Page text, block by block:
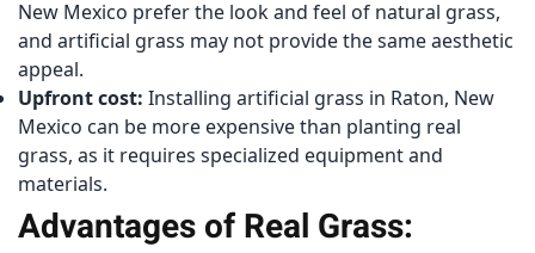
New Mexico prefer the look and feel of natural grass,
and artificial grass may not provide the same aesthetic
appeal.
Upfront cost: Installing artificial grass in Raton, New
Mexico can be more expensive than planting real
grass, as it requires specialized equipment and
materials.
Advantages of Real Grass: